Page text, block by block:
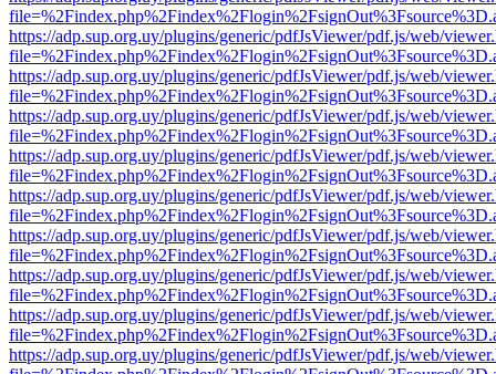
https://adp.sup.org.uy/plugins/generic/pdfJsViewer/pdf.js/web/
https://adp.sup.org.uy/plugins/generic/pdfJsViewer/pdf.js/web/
https://adp.sup.org.uy/plugins/generic/pdfJsViewer/pdf.js/web/
https://adp.sup.org.uy/plugins/generic/pdfJsViewer/pdf.js/web/
https://adp.sup.org.uy/plugins/generic/pdfJsViewer/pdf.js/web/
https://adp.sup.org.uy/plugins/generic/pdfJsViewer/pdf.js/web/
https://adp.sup.org.uy/plugins/generic/pdfJsViewer/pdf.js/web/
https://adp.sup.org.uy/plugins/generic/pdfJsViewer/pdf.js/web/
https://adp.sup.org.uy/plugins/generic/pdfJsViewer/pdf.js/web/